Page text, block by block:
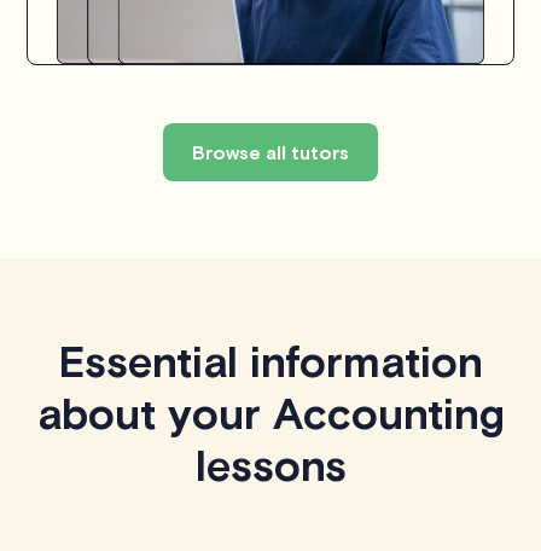
Browse all tutors
Essential information
about your Accounting
lessons